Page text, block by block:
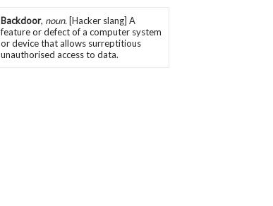
Backdoor, noun. [Hacker slang] A
feature or defect of a computer system
or device that allows surreptitious
unauthorised access to data.